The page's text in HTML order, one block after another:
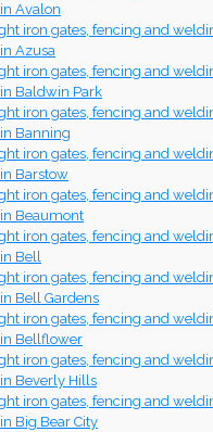
Avalon
iron gates, fencing and
Azusa
iron gates, fencing and
Baldwin Park
iron gates, fencing and
Banning
iron gates, fencing and
Barstow
iron gates, fencing and
Beaumont
iron gates, fencing and
Bell
iron gates, fencing and
Bell Gardens
iron gates, fencing and
Bellflower
iron gates, fencing and
Beverly Hills
iron gates, fencing and
Big Bear City